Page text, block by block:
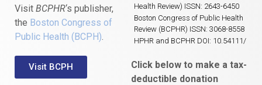
Visit BCPHR‘s publisher,
the Boston Congress of
Public Health (BCPH).
Visit BCPH
Health Review) ISSN: 2643-6450
Boston Congress of Public Health
Review (BCPHR) ISSN: 3068-8558
HPHR and BCPHR DOI: 10.54111/
Click below to make a tax-
deductible donation